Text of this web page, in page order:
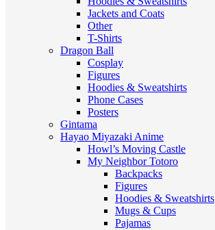
Jackets and Coats
Other
T-Shirts
Dragon Ball
Cosplay
Figures
Hoodies & Sweatshirts
Phone Cases
Posters
Gintama
Hayao Miyazaki Anime
Howl’s Moving Castle
My Neighbor Totoro
Backpacks
Figures
Hoodies & Sweatshirts
Mugs & Cups
Pajamas